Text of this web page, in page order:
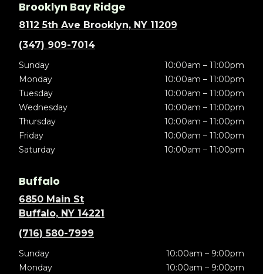
Brooklyn Bay Ridge
8112 5th Ave Brooklyn, NY 11209
(347) 909-7014
Sunday
10:00am – 11:00pm
Monday
10:00am – 11:00pm
Tuesday
10:00am – 11:00pm
Wednesday
10:00am – 11:00pm
Thursday
10:00am – 11:00pm
Friday
10:00am – 11:00pm
Saturday
10:00am – 11:00pm
Buffalo
6850 Main St
Buffalo, NY 14221
(716) 580-7999
Sunday
10:00am – 9:00pm
Monday
10:00am – 9:00pm